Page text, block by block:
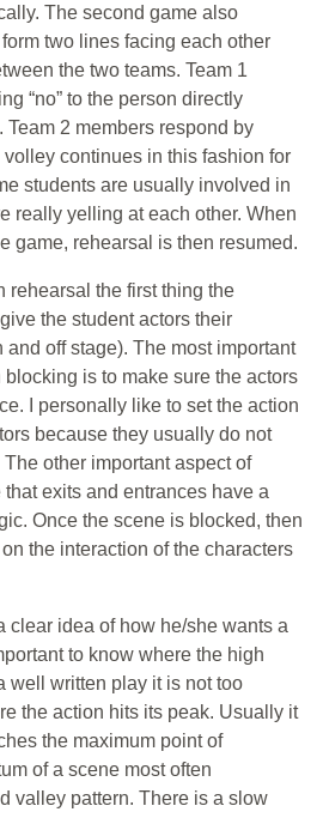
The second game also
two lines facing each other
the two teams. Team 1
“no” to the person directly
2 members respond by
volley continues in this fashion for
students are usually involved in
really yelling at each other. When
game, rehearsal is then resumed.
rehearsal the first thing the
the student actors their
off stage). The most important
is to make sure the actors
I personally like to set the action
because they usually do not
other important aspect of
exits and entrances have a
Once the scene is blocked, then
the interaction of the characters
clear idea of how he/she wants a
to know where the high
well written play it is not too
the action hits its peak. Usually it
the maximum point of
of a scene most often
valley pattern. There is a slow